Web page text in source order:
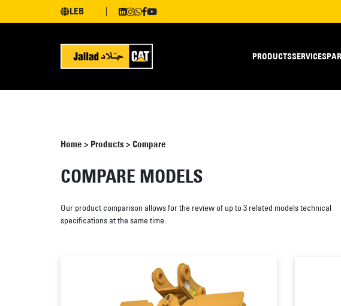
LEB
PRODUCTSSERVICES
Home > Products> Compare
COMPARE MODELS
Our product comparison allows for the review of up to 3 related models technical
specifications at the same time.